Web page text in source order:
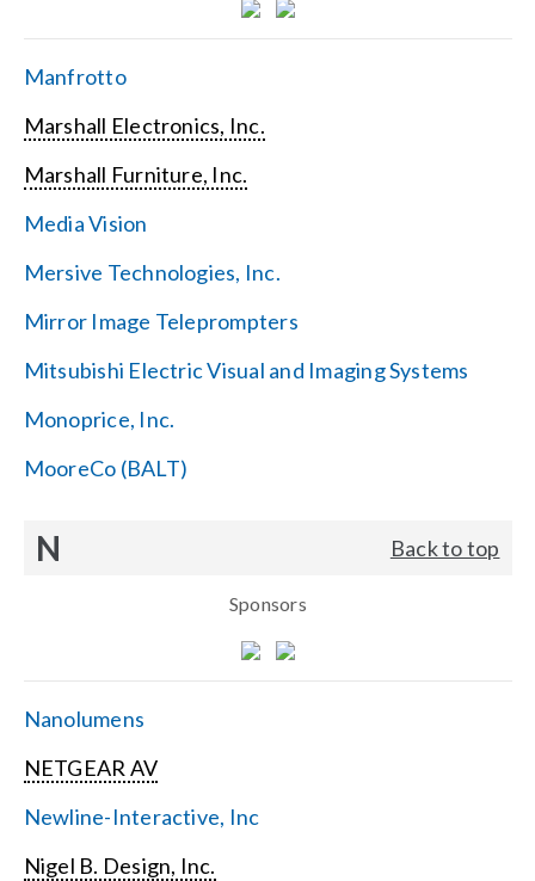
Manfrotto
Marshall Electronics, Inc.
Marshall Furniture, Inc.
Media Vision
Mersive Technologies, Inc.
Mirror Image Teleprompters
Mitsubishi Electric Visual and Imaging Systems
Monoprice, Inc.
MooreCo (BALT)
N Back to top
Sponsors
Nanolumens
NETGEAR AV
Newline-Interactive, Inc
Nigel B. Design, Inc.